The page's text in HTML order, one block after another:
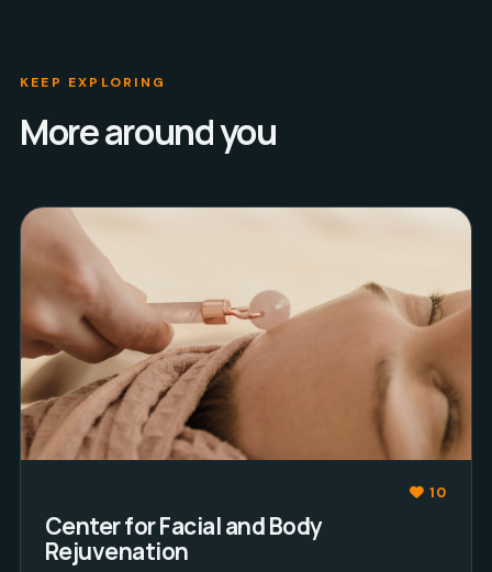
KEEP EXPLORING
More around you
10
Center for Facial and Body
Rejuvenation